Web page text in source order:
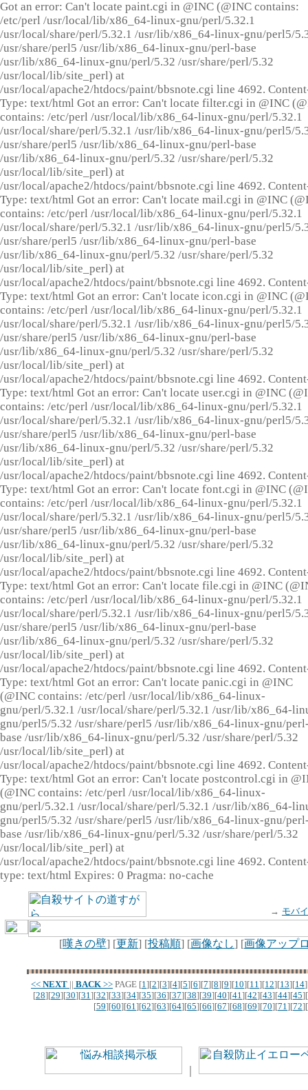
Got an error: Can't locate paint.cgi in @INC (@INC contains:
/etc/perl /usr/local/lib/x86_64-linux-gnu/perl/5.32.1
/usr/local/share/perl/5.32.1 /usr/lib/x86_64-linux-gnu/perl5/
/usr/share/perl5 /usr/lib/x86_64-linux-gnu/perl-base
/usr/lib/x86_64-linux-gnu/perl/5.32 /usr/share/perl/5.32
/usr/local/lib/site_perl) at
/usr/local/apache2/htdocs/paint/bbsnote.cgi line 4692.
Type: text/html Got an error: Can't locate filter.cgi in @INC
contains: /etc/perl /usr/local/lib/x86_64-linux-gnu/perl/5.32.1
/usr/local/share/perl/5.32.1 /usr/lib/x86_64-linux-gnu/perl5/
/usr/share/perl5 /usr/lib/x86_64-linux-gnu/perl-base
/usr/lib/x86_64-linux-gnu/perl/5.32 /usr/share/perl/5.32
/usr/local/lib/site_perl) at
/usr/local/apache2/htdocs/paint/bbsnote.cgi line 4692.
Type: text/html Got an error: Can't locate mail.cgi in @INC
contains: /etc/perl /usr/local/lib/x86_64-linux-gnu/perl/5.32.1
/usr/local/share/perl/5.32.1 /usr/lib/x86_64-linux-gnu/perl5/
/usr/share/perl5 /usr/lib/x86_64-linux-gnu/perl-base
/usr/lib/x86_64-linux-gnu/perl/5.32 /usr/share/perl/5.32
/usr/local/lib/site_perl) at
/usr/local/apache2/htdocs/paint/bbsnote.cgi line 4692.
Type: text/html Got an error: Can't locate icon.cgi in @INC
contains: /etc/perl /usr/local/lib/x86_64-linux-gnu/perl/5.32.1
/usr/local/share/perl/5.32.1 /usr/lib/x86_64-linux-gnu/perl5/
/usr/share/perl5 /usr/lib/x86_64-linux-gnu/perl-base
/usr/lib/x86_64-linux-gnu/perl/5.32 /usr/share/perl/5.32
/usr/local/lib/site_perl) at
/usr/local/apache2/htdocs/paint/bbsnote.cgi line 4692.
Type: text/html Got an error: Can't locate user.cgi in @INC
contains: /etc/perl /usr/local/lib/x86_64-linux-gnu/perl/5.32.1
/usr/local/share/perl/5.32.1 /usr/lib/x86_64-linux-gnu/perl5/
/usr/share/perl5 /usr/lib/x86_64-linux-gnu/perl-base
/usr/lib/x86_64-linux-gnu/perl/5.32 /usr/share/perl/5.32
/usr/local/lib/site_perl) at
/usr/local/apache2/htdocs/paint/bbsnote.cgi line 4692.
Type: text/html Got an error: Can't locate font.cgi in @INC
contains: /etc/perl /usr/local/lib/x86_64-linux-gnu/perl/5.32.1
/usr/local/share/perl/5.32.1 /usr/lib/x86_64-linux-gnu/perl5/
/usr/share/perl5 /usr/lib/x86_64-linux-gnu/perl-base
/usr/lib/x86_64-linux-gnu/perl/5.32 /usr/share/perl/5.32
/usr/local/lib/site_perl) at
/usr/local/apache2/htdocs/paint/bbsnote.cgi line 4692.
Type: text/html Got an error: Can't locate file.cgi in @INC
contains: /etc/perl /usr/local/lib/x86_64-linux-gnu/perl/5.32.1
/usr/local/share/perl/5.32.1 /usr/lib/x86_64-linux-gnu/perl5/
/usr/share/perl5 /usr/lib/x86_64-linux-gnu/perl-base
/usr/lib/x86_64-linux-gnu/perl/5.32 /usr/share/perl/5.32
/usr/local/lib/site_perl) at
/usr/local/apache2/htdocs/paint/bbsnote.cgi line 4692.
Type: text/html Got an error: Can't locate panic.cgi in @INC
(@INC contains: /etc/perl /usr/local/lib/x86_64-linux-
gnu/perl/5.32.1 /usr/local/share/perl/5.32.1 /usr/lib/x86_64-
gnu/perl5/5.32 /usr/share/perl5 /usr/lib/x86_64-linux-gnu/
base /usr/lib/x86_64-linux-gnu/perl/5.32 /usr/share/perl/5.32
/usr/local/lib/site_perl) at
/usr/local/apache2/htdocs/paint/bbsnote.cgi line 4692.
Type: text/html Got an error: Can't locate postcontrol.cgi in
(@INC contains: /etc/perl /usr/local/lib/x86_64-linux-
gnu/perl/5.32.1 /usr/local/share/perl/5.32.1 /usr/lib/x86_64-
gnu/perl5/5.32 /usr/share/perl5 /usr/lib/x86_64-linux-gnu/
base /usr/lib/x86_64-linux-gnu/perl/5.32 /usr/share/perl/5.32
/usr/local/lib/site_perl) at
/usr/local/apache2/htdocs/paint/bbsnote.cgi line 4692.
type: text/html Expires: 0 Pragma: no-cache
→ モバ
[嘆きの壁] [更新] [投稿順] [画像なし] [画像アップ
<< NEXT || BACK >> PAGE [1][2][3][4][5][6][7][8][9][10][11][12][13][14
[28][29][30][31][32][33][34][35][36][37][38][39][40][41][42][43][44][45][
[59][60][61][62][63][64][65][66][67][68][69][70][71][72][